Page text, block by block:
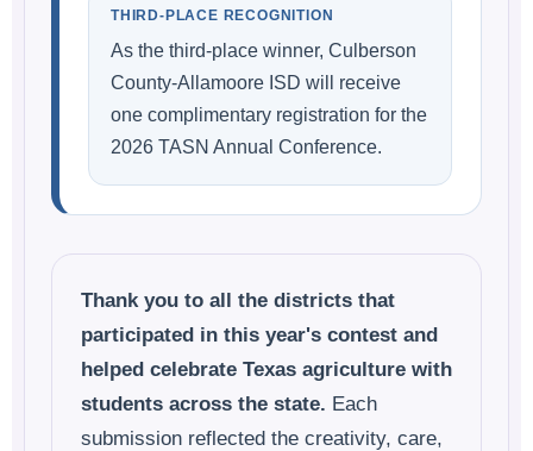
THIRD-PLACE RECOGNITION
As the third-place winner, Culberson
County-Allamoore ISD will receive
one complimentary registration for the
2026 TASN Annual Conference.
Thank you to all the districts that
participated in this year's contest and
helped celebrate Texas agriculture with
students across the state. Each
submission reflected the creativity, care,